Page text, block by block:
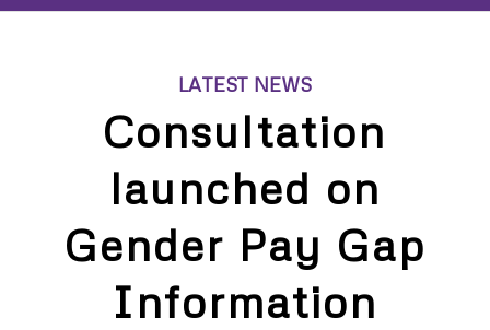
LATEST NEWS
Consultation
launched on
Gender Pay Gap
Information